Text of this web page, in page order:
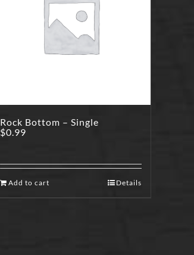
Rock Bottom – Single
$0.99
Add to cart Details